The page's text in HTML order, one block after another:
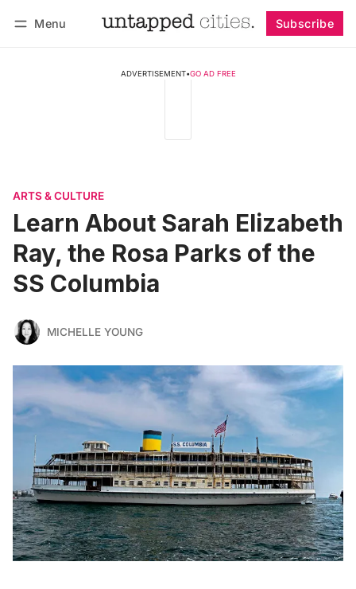
Menu Subscribe
ADVERTISEMENT•GO AD FREE
ARTS & CULTURE
Learn About Sarah Elizabeth
Ray, the Rosa Parks of the
SS Columbia
MICHELLE YOUNG